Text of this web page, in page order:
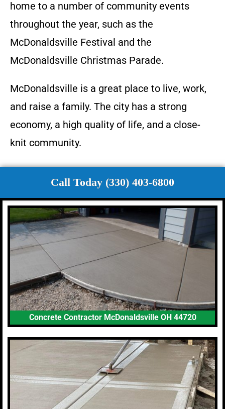
home to a number of community events
throughout the year, such as the
McDonaldsville Festival and the
McDonaldsville Christmas Parade.
McDonaldsville is a great place to live, work,
and raise a family. The city has a strong
economy, a high quality of life, and a close-
knit community.
Call Today (330) 403-6800
Concrete Contractor McDonaldsville OH 44720